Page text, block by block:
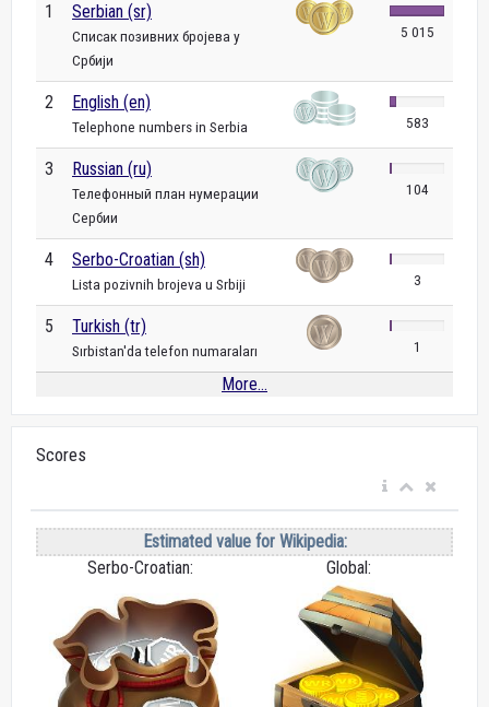
1 Serbian (sr)
Списак позивних бројева у
Србији
5 015
2 English (en)
Telephone numbers in Serbia 583
3 Russian (ru)
Телефонный план нумерации
Сербии
104
4 Serbo-Croatian (sh)
Lista pozivnih brojeva u Srbiji 3
5 Turkish (tr)
Sırbistan'da telefon numaraları 1
More...
Scores
Estimated value for Wikipedia:
Serbo-Croatian:
Global: